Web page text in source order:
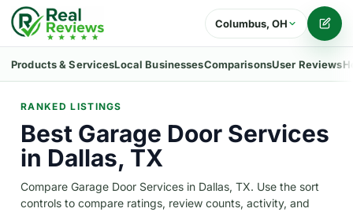
Columbus, OH
Products & ServicesLocal BusinessesComparisonsUser Reviews
RANKED LISTINGS
Best Garage Door Services
in Dallas, TX
Compare Garage Door Services in Dallas, TX. Use the sort
controls to compare ratings, review counts, activity, and